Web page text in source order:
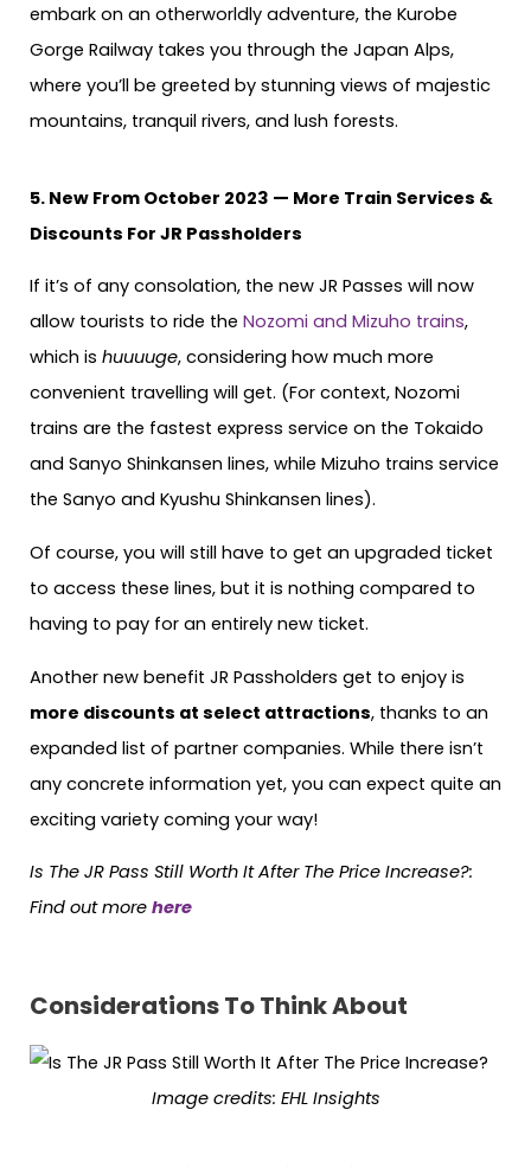
embark on an otherworldly adventure, the Kurobe
Gorge Railway takes you through the Japan Alps,
where you’ll be greeted by stunning views of majestic
mountains, tranquil rivers, and lush forests.
5. New From October 2023 — More Train Services &
Discounts For JR Passholders
If it’s of any consolation, the new JR Passes will now
allow tourists to ride the Nozomi and Mizuho trains,
which is huuuuge, considering how much more
convenient travelling will get. (For context, Nozomi
trains are the fastest express service on the Tokaido
and Sanyo Shinkansen lines, while Mizuho trains service
the Sanyo and Kyushu Shinkansen lines).
Of course, you will still have to get an upgraded ticket
to access these lines, but it is nothing compared to
having to pay for an entirely new ticket.
Another new benefit JR Passholders get to enjoy is
more discounts at select attractions, thanks to an
expanded list of partner companies. While there isn’t
any concrete information yet, you can expect quite an
exciting variety coming your way!
Is The JR Pass Still Worth It After The Price Increase?:
Find out more here
Considerations To Think About
Image credits: EHL Insights